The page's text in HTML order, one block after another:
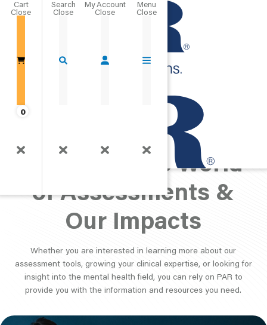
Cart
0
Close
PAR Perspective:
Exploring the World
of Assessments &
Our Impacts
Whether you are interested in learning more about our
assessment tools, growing your clinical expertise, or looking for
insight into the mental health field, you can rely on PAR to
provide you with the information and resources you need.